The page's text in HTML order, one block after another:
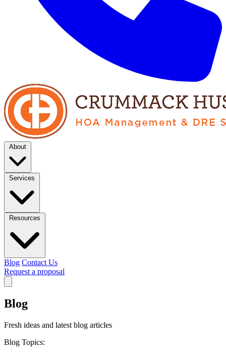
About
Services
Resources
Blog Contact Us
Request a proposal
Blog
Fresh ideas and latest blog articles
Blog Topics: